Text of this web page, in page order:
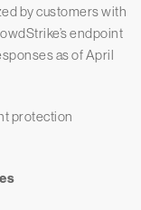
by customers with
endpoint
as of April
protection